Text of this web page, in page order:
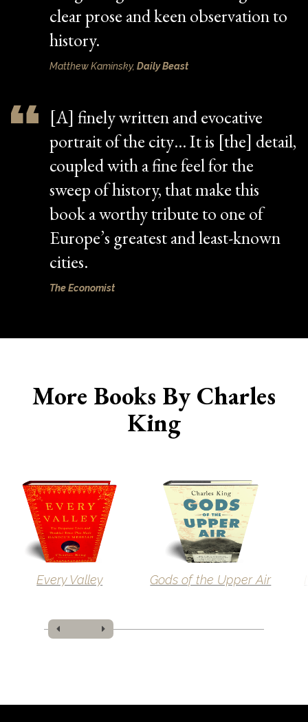
clear prose and keen observation to
history.
Matthew Kaminsky, Daily Beast
[A] finely written and evocative
portrait of the city… It is [the] detail,
coupled with a fine feel for the
sweep of history, that make this
book a worthy tribute to one of
Europe’s greatest and least-known
cities.
The Economist
More Books By Charles
King
Every Valley Gods of the Upper Air